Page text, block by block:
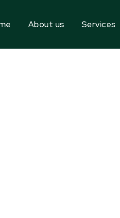
About us Services